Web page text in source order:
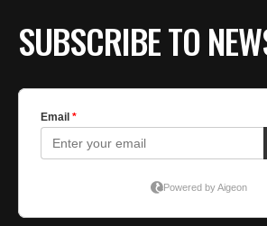
SUBSCRIBE TO